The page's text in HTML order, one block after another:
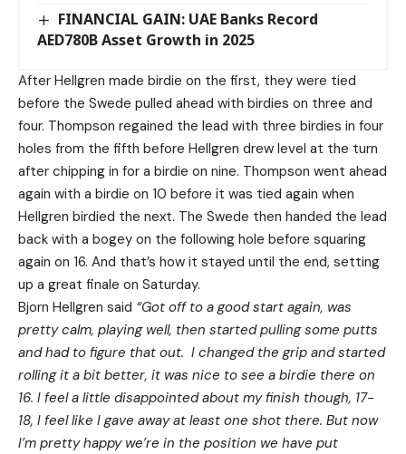
FINANCIAL GAIN: UAE Banks Record
AED780B Asset Growth in 2025
After Hellgren made birdie on the first, they were tied
before the Swede pulled ahead with birdies on three and
four. Thompson regained the lead with three birdies in four
holes from the fifth before Hellgren drew level at the turn
after chipping in for a birdie on nine. Thompson went ahead
again with a birdie on 10 before it was tied again when
Hellgren birdied the next. The Swede then handed the lead
back with a bogey on the following hole before squaring
again on 16. And that’s how it stayed until the end, setting
up a great finale on Saturday.
Bjorn Hellgren said “Got off to a good start again, was
pretty calm, playing well, then started pulling some putts
and had to figure that out. I changed the grip and started
rolling it a bit better, it was nice to see a birdie there on
16. I feel a little disappointed about my finish though, 17-
18, I feel like I gave away at least one shot there. But now
I’m pretty happy we’re in the position we have put